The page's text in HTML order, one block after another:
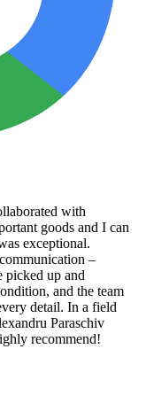
with
goods and I can
exceptional.
–
picked up and
and the team
detail. In a field
Paraschiv
recommend!